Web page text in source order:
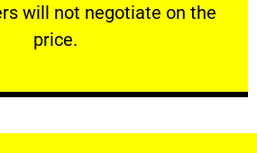
will not negotiate on the
price.
FRIENDLY